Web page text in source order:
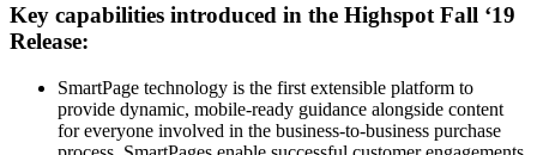
Key capabilities introduced in the Highspot Fall ‘19
Release:
SmartPage technology is the first extensible platform to
provide dynamic, mobile-ready guidance alongside content
for everyone involved in the business-to-business purchase